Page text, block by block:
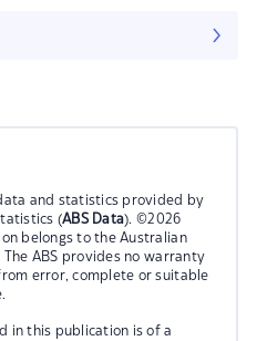
and statistics provided by
(ABS Data). ©2026
belongs to the Australian
The ABS provides no warranty
error, complete or suitable
in this publication is of a